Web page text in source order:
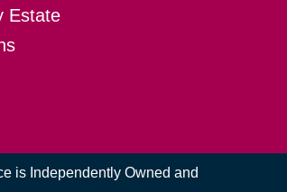
Estate
is Independently Owned and